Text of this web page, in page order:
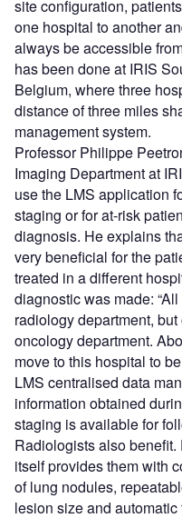
site configuration,
one hospital to another
always be accessible
has been done at IRIS
Belgium, where three
distance of three miles
management system.
Professor Philippe
Imaging Department at
use the LMS application
staging or for at-risk
diagnosis. He explains
very beneficial for the
treated in a different
diagnostic was made:
radiology department,
oncology department.
move to this hospital to
LMS centralised data
information obtained
staging is available for
Radiologists also
itself provides them with
of lung nodules,
lesion size and